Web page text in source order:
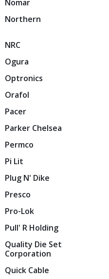
Nomar
Northern
NRC
Ogura
Optronics
Orafol
Pacer
Parker Chelsea
Permco
Pi Lit
Plug N' Dike
Presco
Pro-Lok
Pull' R Holding
Quality Die Set
Corporation
Quick Cable